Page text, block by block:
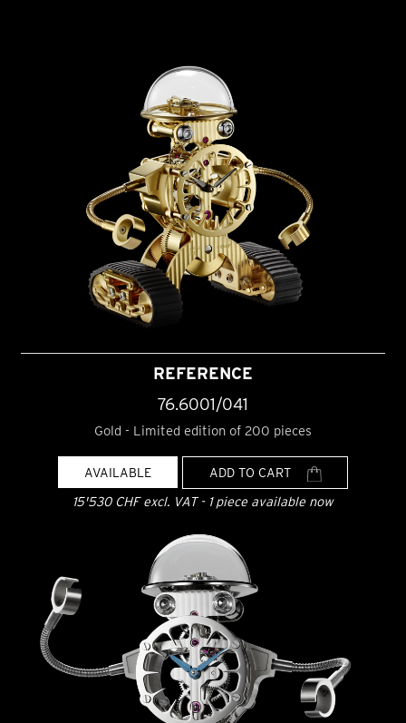
REFERENCE
76.6001/041
Gold - Limited edition of 200 pieces
AVAILABLE
ADD TO CART
15'530 CHF excl. VAT - 1 piece available now